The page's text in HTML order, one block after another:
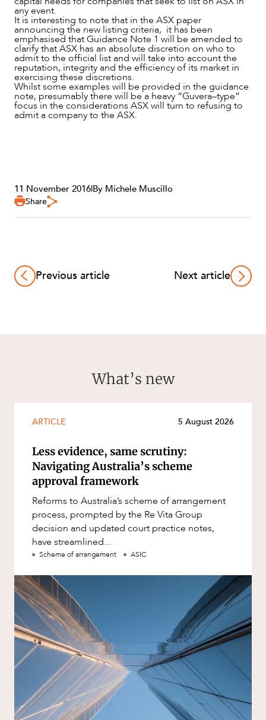
any event.
It is interesting to note that in the ASX paper
announcing the new listing criteria, it has been
emphasised that Guidance Note 1 will be amended to
clarify that ASX has an absolute discretion on who to
admit to the official list and will take into account the
reputation, integrity and the efficiency of its market in
exercising these discretions.
Whilst some examples will be provided in the guidance
note, presumably there will be a heavy “Guvera–type”
focus in the considerations ASX will turn to refusing to
admit a company to the ASX.
11 November 2016|By Michele Muscillo
Share
Previous article Next article
What’s new
ARTICLE 5 August 2026
Less evidence, same scrutiny:
Navigating Australia’s scheme
approval framework
Reforms to Australia’s scheme of arrangement
process, prompted by the Re Vita Group
decision and updated court practice notes,
have streamlined...
Scheme of arrangement ASIC